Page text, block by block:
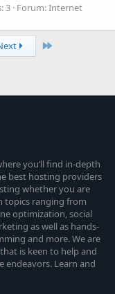
3 Forum:Internet
Last
you’ll find in-depth
best hosting providers
whether you are
topics ranging from
optimization, social
as well as hands-
and more. We are
is keen to help and
Learn and